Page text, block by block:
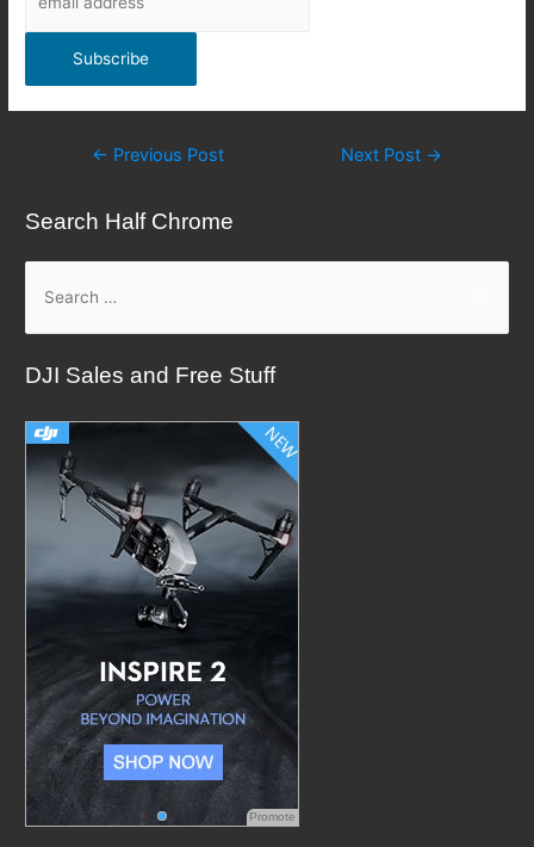
Post
← Previous Post Next Post →
Search Half Chrome
a
r
h
f
DJI Sales and Free Stuff
Promote